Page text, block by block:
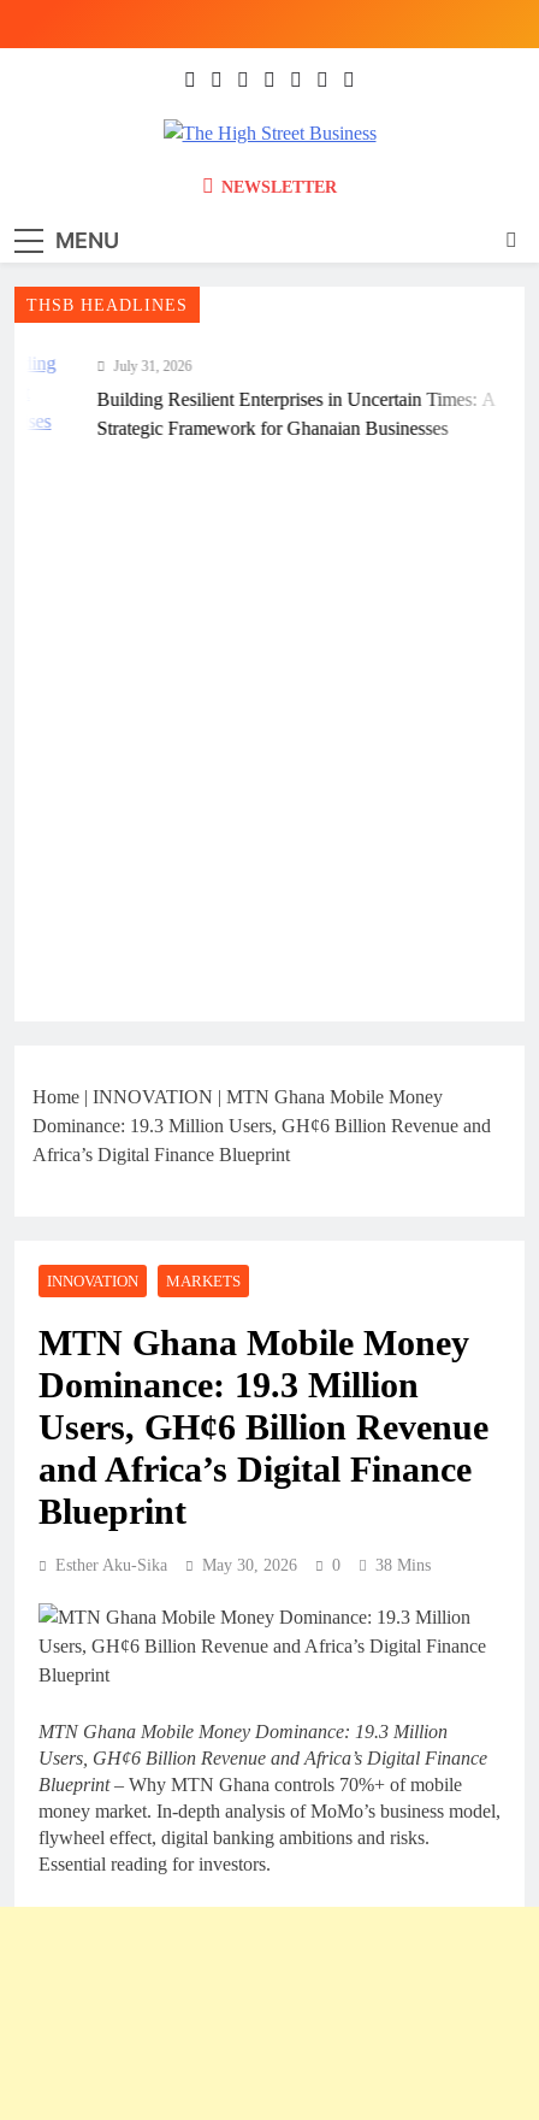
The High Street
Business (THSB)
SMEs
NEWSLETTER
MENU
THSB HEADLINES
July 31, 2026
Building Resilient Enterprises in Uncertain Times: A
Strategic Framework for Ghanaian Businesses
Home | INNOVATION | MTN Ghana Mobile Money
Dominance: 19.3 Million Users, GH¢6 Billion Revenue and
Africa’s Digital Finance Blueprint
INNOVATION MARKETS
MTN Ghana Mobile Money
Dominance: 19.3 Million
Users, GH¢6 Billion Revenue
and Africa’s Digital Finance
Blueprint
Esther Aku-Sika May 30, 2026 0 38 Mins
MTN Ghana Mobile Money Dominance: 19.3 Million
Users, GH¢6 Billion Revenue and Africa’s Digital Finance
Blueprint – Why MTN Ghana controls 70%+ of mobile
money market. In-depth analysis of MoMo’s business model,
flywheel effect, digital banking ambitions and risks.
Essential reading for investors.